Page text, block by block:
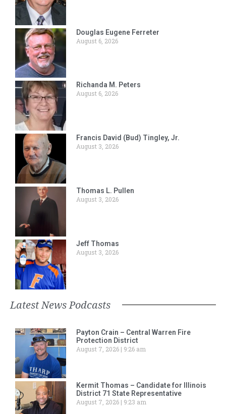
Douglas Eugene Ferreter
August 6, 2026
Richanda M. Peters
August 6, 2026
Francis David (Bud) Tingley, Jr.
August 3, 2026
Thomas L. Pullen
August 3, 2026
Jeff Thomas
August 3, 2026
Latest News Podcasts
Payton Crain – Central Warren Fire
Protection District
August 7, 2026
9:26 am
Kermit Thomas – Candidate for Illinois
District 71 State Representative
August 7, 2026
9:23 am